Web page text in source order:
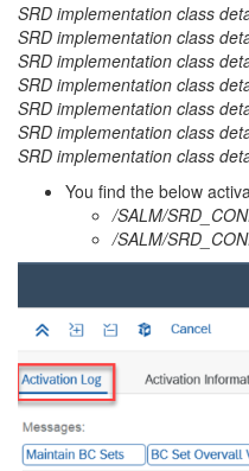
SRD implementation class
SRD implementation class
SRD implementation class
SRD implementation class
SRD implementation class
SRD implementation class
SRD implementation class
You find the below
/SALM/
/SALM/